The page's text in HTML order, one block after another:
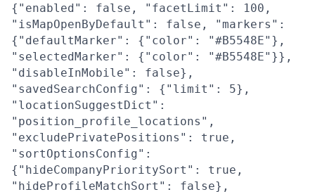
{"enabled": false, "facetLimit": 100,
"isMapOpenByDefault": false, "markers":
{"defaultMarker": {"color": "#B5548E"},
"selectedMarker": {"color": "#B5548E"}},
"disableInMobile": false},
"savedSearchConfig": {"limit": 5},
"locationSuggestDict":
"position_profile_locations",
"excludePrivatePositions": true,
"sortOptionsConfig":
{"hideCompanyPrioritySort": true,
"hideProfileMatchSort": false},